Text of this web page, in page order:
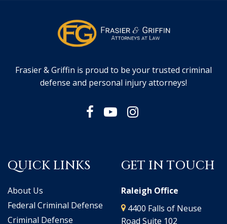
Frasier & Griffin is proud to be your trusted criminal
defense and personal injury attorneys!
QUICK LINKS
About Us
Federal Criminal Defense
Criminal Defense
GET IN TOUCH
Raleigh Office
4400 Falls of Neuse
Road Suite 102